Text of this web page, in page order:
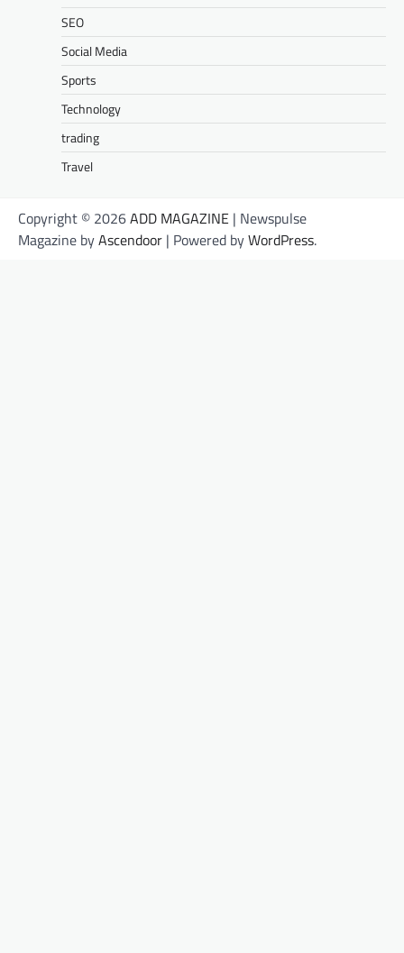
SEO
Social Media
Sports
Technology
trading
Travel
Copyright © 2026ADD MAGAZINE | Newspulse
Magazine byAscendoor | Powered byWordPress.